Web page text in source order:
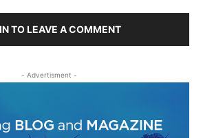
TO LEAVE A COMMENT
- Advertisment -